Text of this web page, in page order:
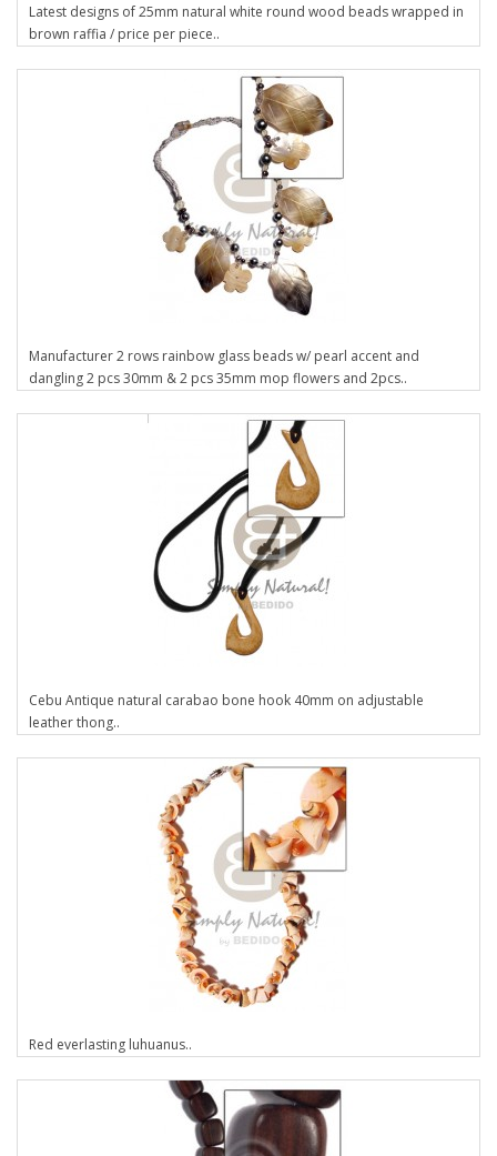
Latest designs of 25mm natural white round wood beads wrapped in
brown raffia / price per piece..
Manufacturer 2 rows rainbow glass beads w/ pearl accent and
dangling 2 pcs 30mm & 2 pcs 35mm mop flowers and 2pcs..
Cebu Antique natural carabao bone hook 40mm on adjustable
leather thong..
Red everlasting luhuanus..